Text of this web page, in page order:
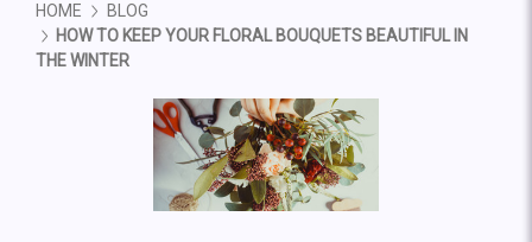
HOME
BLOG
HOW TO KEEP YOUR FLORAL BOUQUETS BEAUTIFUL IN
THE WINTER